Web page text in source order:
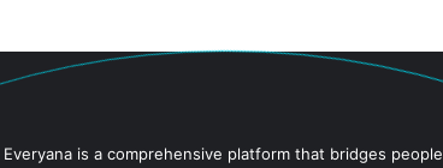
Everyana is a comprehensive platform that bridges